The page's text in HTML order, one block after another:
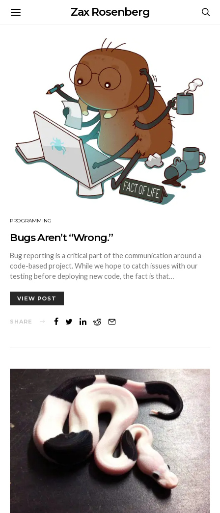
Zax Rosenberg
PROGRAMMING
Bugs Aren’t “Wrong.”
Bug reporting is a critical part of the communication around a
code-based project. While we hope to catch issues with our
testing before deploying new code, the fact is that…
VIEW POST
SHARE